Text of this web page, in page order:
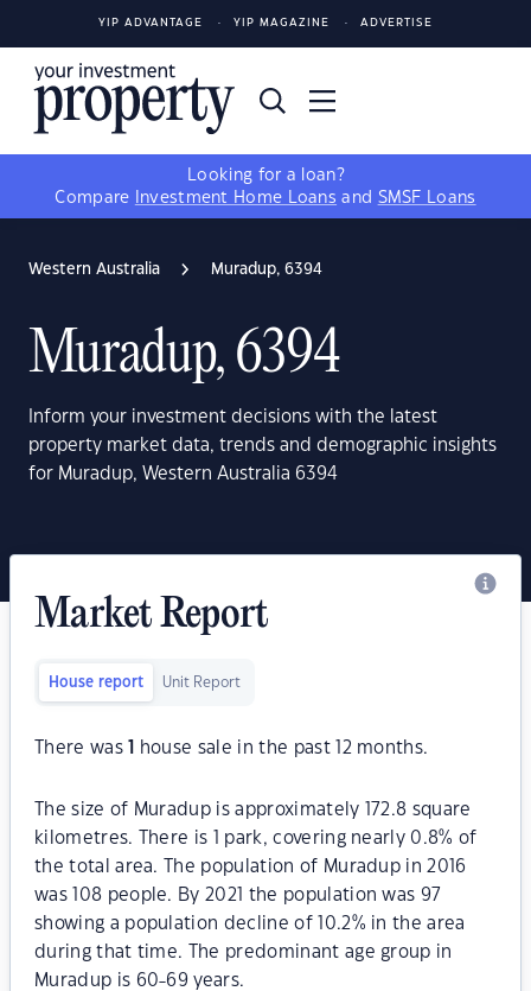
YIP ADVANTAGE YIP MAGAZINE ADVERTISE
Looking for a loan?
Compare
Investment Home Loans and SMSF Loans
Western Australia Muradup, 6394
Muradup, 6394
Inform your investment decisions with the latest
property market data, trends and demographic insights
for Muradup, Western Australia 6394
Market Report
House report Unit Report
There was house sale in the past 12 months.
The size of Muradup is approximately 172.8 square
kilometres. There is 1 park, covering nearly 0.8% of
the total area. The population of Muradup in 2016
was 108 people. By 2021 the population was 97
showing a population decline of 10.2% in the area
during that time. The predominant age group in
Muradup is 60-69 years.